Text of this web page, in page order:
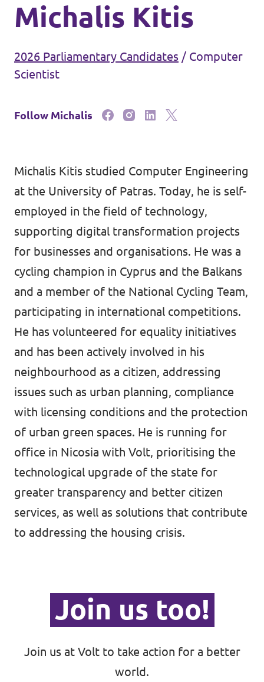
Statute
Michalis Kitis
2026 Parliamentary Candidates / Computer
Scientist
Follow Michalis
Michalis Kitis studied Computer Engineering
at the University of Patras. Today, he is self-
employed in the field of technology,
supporting digital transformation projects
for businesses and organisations. He was a
cycling champion in Cyprus and the Balkans
and a member of the National Cycling Team,
participating in international competitions.
He has volunteered for equality initiatives
and has been actively involved in his
neighbourhood as a citizen, addressing
issues such as urban planning, compliance
with licensing conditions and the protection
of urban green spaces. He is running for
office in Nicosia with Volt, prioritising the
technological upgrade of the state for
greater transparency and better citizen
services, as well as solutions that contribute
to addressing the housing crisis.
Join us too!
Join us at Volt to take action for a better
world.